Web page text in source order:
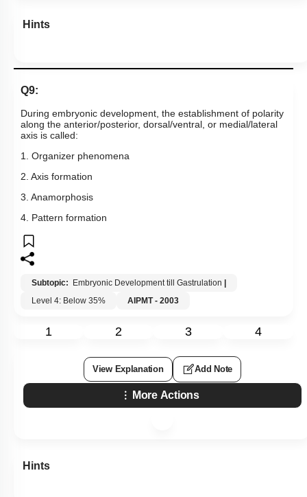
Hints
Q9:
During embryonic development, the establishment of polarity
along the anterior/posterior, dorsal/ventral, or medial/lateral
axis is called:
1. Organizer phenomena
2. Axis formation
3. Anamorphosis
4. Pattern formation
Subtopic: Embryonic Development till Gastrulation
Level 4: Below 35%
AIPMT - 2003
1 2 3 4
View Explanation Add Note
More Actions
Hints